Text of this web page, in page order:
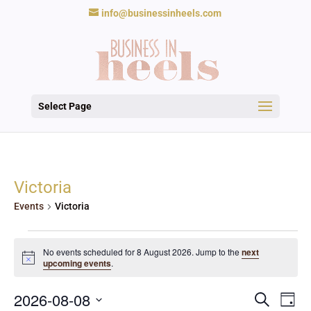
info@businessinheels.com
Select Page
Victoria
Events Victoria
Events
for
2026
Notice
No events scheduled for 8 August 2026. Jump to thenext
upcoming events.
Events
Search
Day
2026-08-08